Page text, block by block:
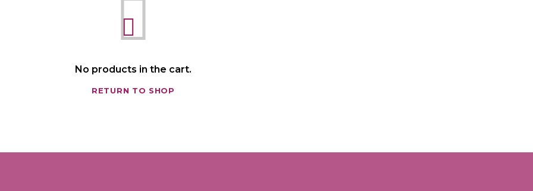
No products in the cart.
RETURN TO SHOP